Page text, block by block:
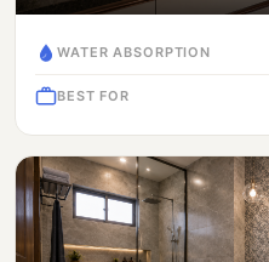
WATER ABSORPTION
BEST FOR